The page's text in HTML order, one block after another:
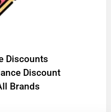
Discounts
Discount
Brands